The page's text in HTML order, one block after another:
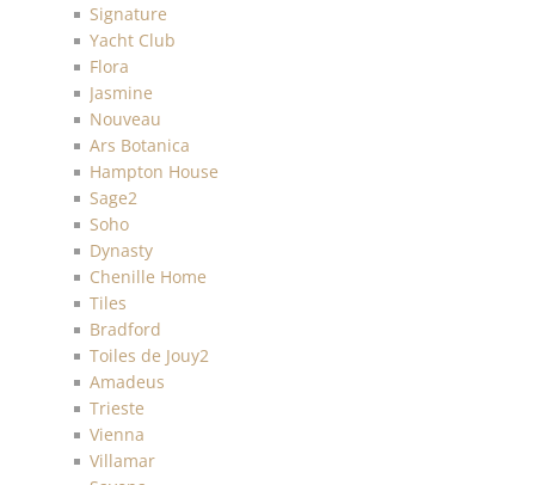
Signature
Yacht Club
Flora
Jasmine
Nouveau
Ars Botanica
Hampton House
Sage2
Soho
Dynasty
Chenille Home
Tiles
Bradford
Toiles de Jouy2
Amadeus
Trieste
Vienna
Villamar